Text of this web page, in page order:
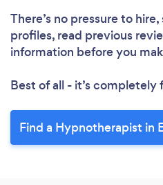
There’s no pressure to
profiles, read previous
information before you
Best of all - it’s completely
Find a Hypnotherapist in